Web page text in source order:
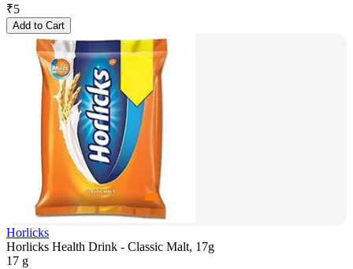
₹5
Add to Cart
Horlicks
Horlicks Health Drink - Classic Malt, 17g
17 g